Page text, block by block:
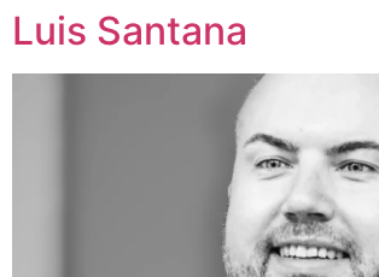
Luis Santana